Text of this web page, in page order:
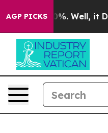
AGP PICKS
40%. Well, it Didn’t